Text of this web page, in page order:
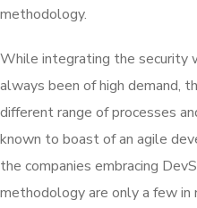
methodology.
While integrating the security
always been of high demand,
different range of processes
known to boast of an agile
the companies embracing
methodology are only a few in